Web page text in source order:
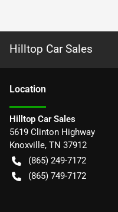
Hilltop Car Sales
Location
Hilltop Car Sales
5619 Clinton Highway
Knoxville, TN 37912
(865) 249-7172
(865) 749-7172